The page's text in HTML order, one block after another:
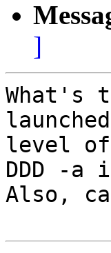
]
What's
level
DDD -a
Also,